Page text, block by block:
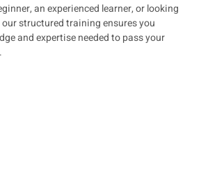
an experienced learner, or looking
our structured training ensures you
and expertise needed topass your
.